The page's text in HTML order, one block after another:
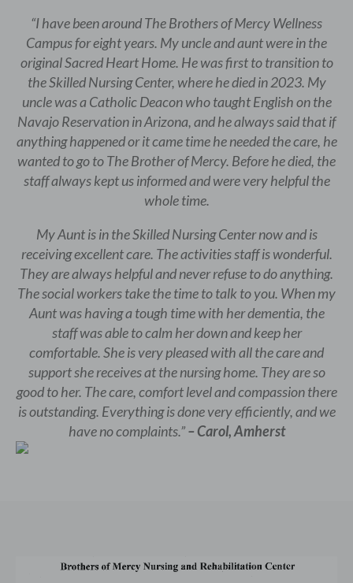
“I have been around The Brothers of Mercy Wellness
Campus for eight years. My uncle and aunt were in the
original Sacred Heart Home. He was first to transition to
the Skilled Nursing Center, where he died in 2023. My
uncle was a Catholic Deacon who taught English on the
Navajo Reservation in Arizona, and he always said that if
anything happened or it came time he needed the care, he
wanted to go to The Brother of Mercy. Before he died, the
staff always kept us informed and were very helpful the
whole time.
My Aunt is in the Skilled Nursing Center now and is
receiving excellent care. The activities staff is wonderful.
They are always helpful and never refuse to do anything.
The social workers take the time to talk to you. When my
Aunt was having a tough time with her dementia, the
staff was able to calm her down and keep her
comfortable. She is very pleased with all the care and
support she receives at the nursing home. They are so
good to her. The care, comfort level and compassion there
is outstanding. Everything is done very efficiently, and we
have no complaints.”– Carol, Amherst